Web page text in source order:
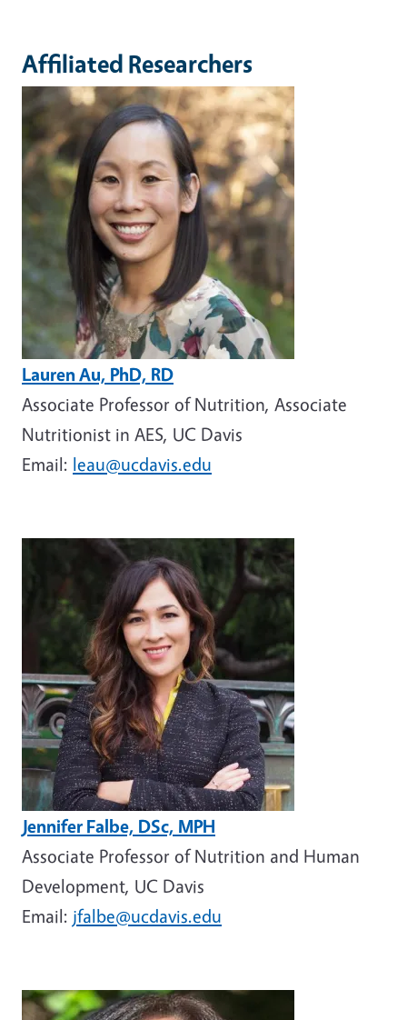
Affiliated Researchers
Image
Lauren Au, PhD, RD
Associate Professor of Nutrition, Associate
Nutritionist in AES, UC Davis
Email: leau@ucdavis.edu
Jennifer Falbe, DSc, MPH
Associate Professor of Nutrition and Human
Development, UC Davis
Email: jfalbe@ucdavis.edu
Image